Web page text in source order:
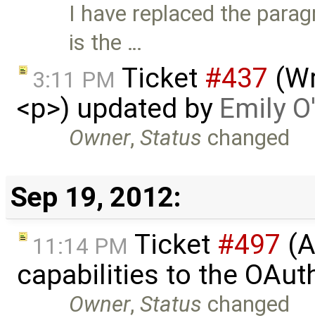
I have replaced the
is the …
3:11 PM Ticket #437
<p>) updated by Emily
Owner,Status changed
Sep 19, 2012:
11:14 PM Ticket #497
capabilities to the
Owner,Status changed